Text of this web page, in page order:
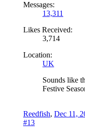
Messages:
13,311
Likes Received:
3,714
Location:
UK
Sounds like
Festive
Reedfish, Dec 11,
#13